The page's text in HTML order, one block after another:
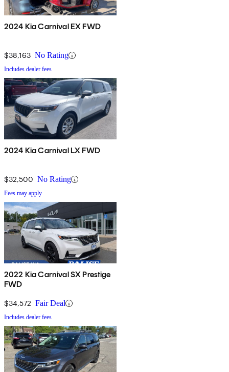
2024 Kia Carnival EX FWD
$38,163 No Rating
Includes dealer fees
2024 Kia Carnival LX FWD
$32,500 No Rating
Fees may apply
2022 Kia Carnival SX Prestige
FWD
$34,572 Fair Deal
Includes dealer fees